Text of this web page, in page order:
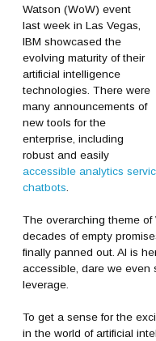
Watson (WoW) event
last week in Las Vegas,
IBM showcased the
evolving maturity of their
artificial intelligence
technologies. There were
many announcements of
new tools for the
enterprise, including
robust and easily
accessible analytics
chatbots
The overarching theme
decades of empty
finally panned out. AI is
accessible, dare we even
leverage.
To get a sense for the
in the world of artificial